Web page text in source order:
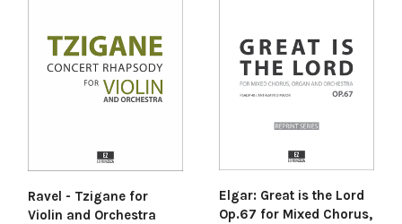
Ravel - Tzigane for
Violin and Orchestra
Elgar: Great is the Lord
Op.67 for Mixed Chorus,